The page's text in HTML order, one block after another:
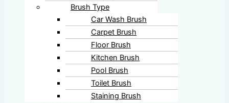
Brush Type
Car Wash Brush
Carpet Brush
Floor Brush
Kitchen Brush
Pool Brush
Toilet Brush
Staining Brush